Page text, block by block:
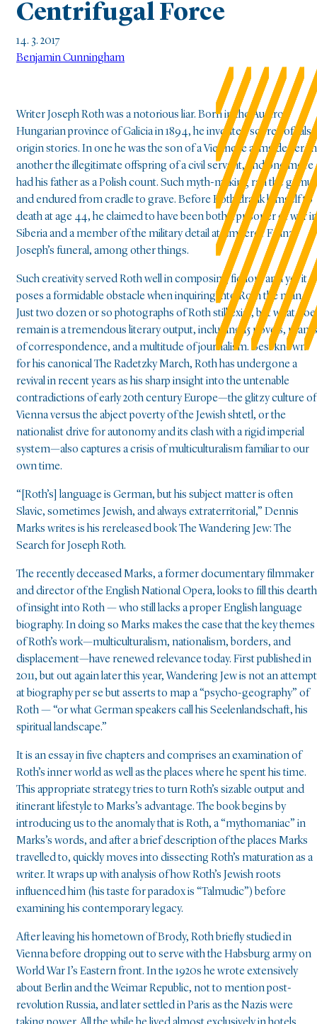
Centrifugal Force
14. 3. 2017
Benjamin Cunningham
Writer Joseph Roth was a notorious liar. Born in the Austro-
Hungarian province of Galicia in 1894, he invented scores of false
origin stories. In one he was the son of a Viennese arms dealer, in
another the illegitimate offspring of a civil servant, and one more
had his father as a Polish count. Such myth-making ran the gamut
and endured from cradle to grave. Before Roth drank himself to
death at age 44, he claimed to have been both a prisoner of war in
Siberia and a member of the military detail at Emperor Franz
Joseph’s funeral, among other things.
Such creativity served Roth well in composing fiction, and yet it
poses a formidable obstacle when inquiring into Roth the man.
Just two dozen or so photographs of Roth still exist, but what
remain is a tremendous literary output, including 15 novels, reams
of correspondence, and a multitude of journalism. Best known
for his canonical The Radetzky March, Roth has undergone a
revival in recent years as his sharp insight into the untenable
contradictions of early 20th century Europe—the glitzy culture of
Vienna versus the abject poverty of the Jewish shtetl, or the
nationalist drive for autonomy and its clash with a rigid imperial
system—also captures a crisis of multiculturalism familiar to our
own time.
“[Roth’s] language is German, but his subject matter is often
Slavic, sometimes Jewish, and always extraterritorial,” Dennis
Marks writes is his rereleased book The Wandering Jew: The
Search for Joseph Roth.
The recently deceased Marks, a former documentary filmmaker
and director of the English National Opera, looks to fill this dearth
of insight into Roth — who still lacks a proper English language
biography. In doing so Marks makes the case that the key themes
of Roth’s work—multiculturalism, nationalism, borders, and
displacement—have renewed relevance today. First published in
2011, but out again later this year, Wandering Jew is not an attempt
at biography per se but asserts to map a “psycho-geography” of
Roth — “or what German speakers call his Seelenlandschaft, his
spiritual landscape.”
It is an essay in five chapters and comprises an examination of
Roth’s inner world as well as the places where he spent his time.
This appropriate strategy tries to turn Roth’s sizable output and
itinerant lifestyle to Marks’s advantage. The book begins by
introducing us to the anomaly that is Roth, a “mythomaniac” in
Marks’s words, and after a brief description of the places Marks
travelled to, quickly moves into dissecting Roth’s maturation as a
writer. It wraps up with analysis of how Roth’s Jewish roots
influenced him (his taste for paradox is “Talmudic”) before
examining his contemporary legacy.
After leaving his hometown of Brody, Roth briefly studied in
Vienna before dropping out to serve with the Habsburg army on
World War I’s Eastern front. In the 1920s he wrote extensively
about Berlin and the Weimar Republic, not to mention post-
revolution Russia, and later settled in Paris as the Nazis were